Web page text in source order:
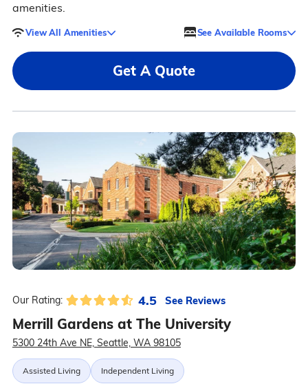
amenities.
View All Amenities See Available Rooms
Get A Quote
Our Rating: 4.5 See Reviews
Merrill Gardens at The University
5300 24th Ave NE, Seattle, WA 98105
Assisted Living Independent Living